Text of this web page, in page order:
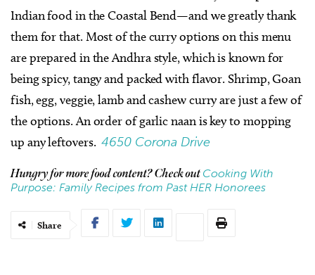
Indian food in the Coastal Bend—and we greatly thank
them for that. Most of the curry options on this menu
are prepared in the Andhra style, which is known for
being spicy, tangy and packed with flavor. Shrimp, Goan
fish, egg, veggie, lamb and cashew curry are just a few of
the options. An order of garlic naan is key to mopping
up any leftovers.4650 Corona Drive
Hungry for more food content? Check outCooking With
Purpose: Family Recipes from Past HER Honorees
Share